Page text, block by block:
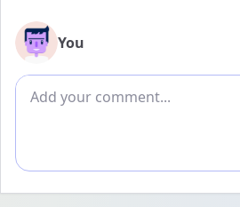
You
Add comment